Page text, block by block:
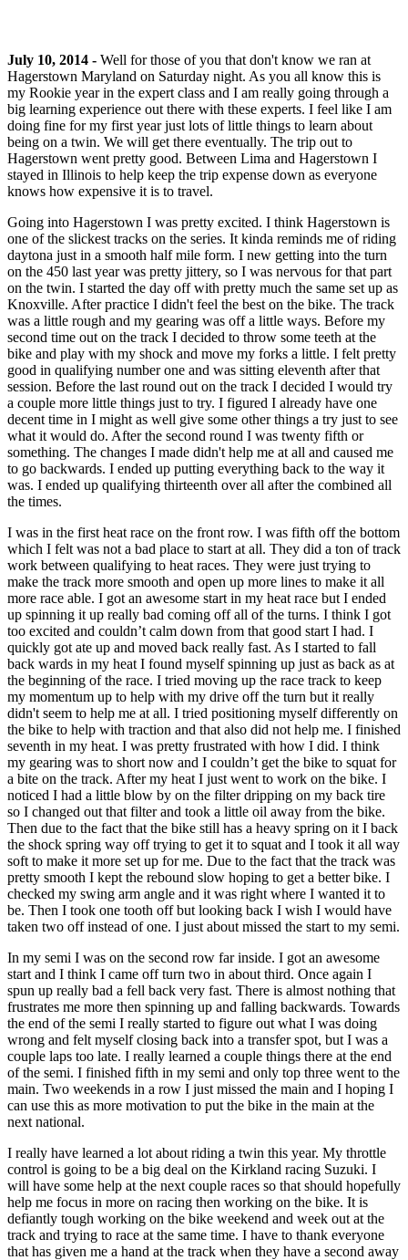
July 10, 2014 - Well for those of you that don't know we ran at
Hagerstown Maryland on Saturday night. As you all know this is
my Rookie year in the expert class and I am really going through a
big learning experience out there with these experts. I feel like I am
doing fine for my first year just lots of little things to learn about
being on a twin. We will get there eventually. The trip out to
Hagerstown went pretty good. Between Lima and Hagerstown I
stayed in Illinois to help keep the trip expense down as everyone
knows how expensive it is to travel.
Going into Hagerstown I was pretty excited. I think Hagerstown is
one of the slickest tracks on the series. It kinda reminds me of riding
daytona just in a smooth half mile form. I new getting into the turn
on the 450 last year was pretty jittery, so I was nervous for that part
on the twin. I started the day off with pretty much the same set up as
Knoxville. After practice I didn't feel the best on the bike. The track
was a little rough and my gearing was off a little ways. Before my
second time out on the track I decided to throw some teeth at the
bike and play with my shock and move my forks a little. I felt pretty
good in qualifying number one and was sitting eleventh after that
session. Before the last round out on the track I decided I would try
a couple more little things just to try. I figured I already have one
decent time in I might as well give some other things a try just to see
what it would do. After the second round I was twenty fifth or
something. The changes I made didn't help me at all and caused me
to go backwards. I ended up putting everything back to the way it
was. I ended up qualifying thirteenth over all after the combined all
the times.
I was in the first heat race on the front row. I was fifth off the bottom
which I felt was not a bad place to start at all. They did a ton of track
work between qualifying to heat races. They were just trying to
make the track more smooth and open up more lines to make it all
more race able. I got an awesome start in my heat race but I ended
up spinning it up really bad coming off all of the turns. I think I got
too excited and couldn’t calm down from that good start I had. I
quickly got ate up and moved back really fast. As I started to fall
back wards in my heat I found myself spinning up just as back as at
the beginning of the race. I tried moving up the race track to keep
my momentum up to help with my drive off the turn but it really
didn't seem to help me at all. I tried positioning myself differently on
the bike to help with traction and that also did not help me. I finished
seventh in my heat. I was pretty frustrated with how I did. I think
my gearing was to short now and I couldn’t get the bike to squat for
a bite on the track. After my heat I just went to work on the bike. I
noticed I had a little blow by on the filter dripping on my back tire
so I changed out that filter and took a little oil away from the bike.
Then due to the fact that the bike still has a heavy spring on it I back
the shock spring way off trying to get it to squat and I took it all way
soft to make it more set up for me. Due to the fact that the track was
pretty smooth I kept the rebound slow hoping to get a better bike. I
checked my swing arm angle and it was right where I wanted it to
be. Then I took one tooth off but looking back I wish I would have
taken two off instead of one. I just about missed the start to my semi.
In my semi I was on the second row far inside. I got an awesome
start and I think I came off turn two in about third. Once again I
spun up really bad a fell back very fast. There is almost nothing that
frustrates me more then spinning up and falling backwards. Towards
the end of the semi I really started to figure out what I was doing
wrong and felt myself closing back into a transfer spot, but I was a
couple laps too late. I really learned a couple things there at the end
of the semi. I finished fifth in my semi and only top three went to the
main. Two weekends in a row I just missed the main and I hoping I
can use this as more motivation to put the bike in the main at the
next national.
I really have learned a lot about riding a twin this year. My throttle
control is going to be a big deal on the Kirkland racing Suzuki. I
will have some help at the next couple races so that should hopefully
help me focus in more on racing then working on the bike. It is
defiantly tough working on the bike weekend and week out at the
track and trying to race at the same time. I have to thank everyone
that has given me a hand at the track when they have a second away